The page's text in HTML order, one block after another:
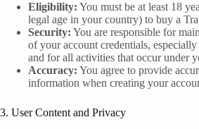
Eligibility: You must be at least 18
legal age in your country) to buy a
Security: You are responsible for
of your account credentials,
and for all activities that occur under
Accuracy: You agree to provide
information when creating your
3. User Content and Privacy